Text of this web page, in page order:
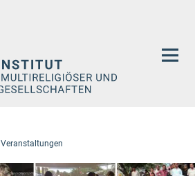
Veranstaltungen